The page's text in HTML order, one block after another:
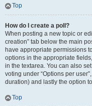
Top
How do I create a poll?
When posting a new topic or
creation” tab below the main
have appropriate permissions
options in the appropriate
in the textarea. You can also
voting under “Options per
duration) and lastly the option
Top